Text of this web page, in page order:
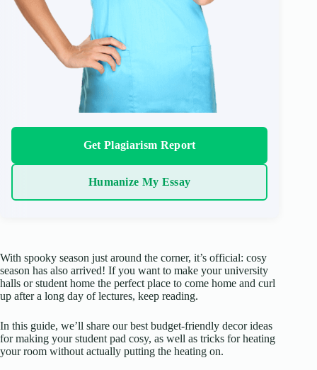
Get Plagiarism Report
Humanize My Essay
With spooky season just around the corner, it’s official: cosy
season has also arrived! If you want to make your university
halls or student home the perfect place to come home and curl
up after a long day of lectures, keep reading.
In this guide, we’ll share our best budget-friendly decor ideas
for making your student pad cosy, as well as tricks for heating
your room without actually putting the heating on.